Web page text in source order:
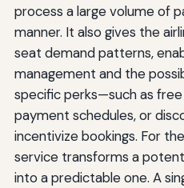
process a large volume of
manner. It also gives the
seat demand patterns,
management and the
specific perks—such as
payment schedules, or
incentivize bookings. For
service transforms a
into a predictable one. A